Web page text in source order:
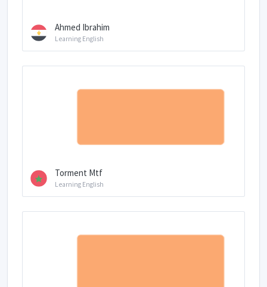
Ahmed Ibrahim
Learning English
Torment Mtf
Learning English